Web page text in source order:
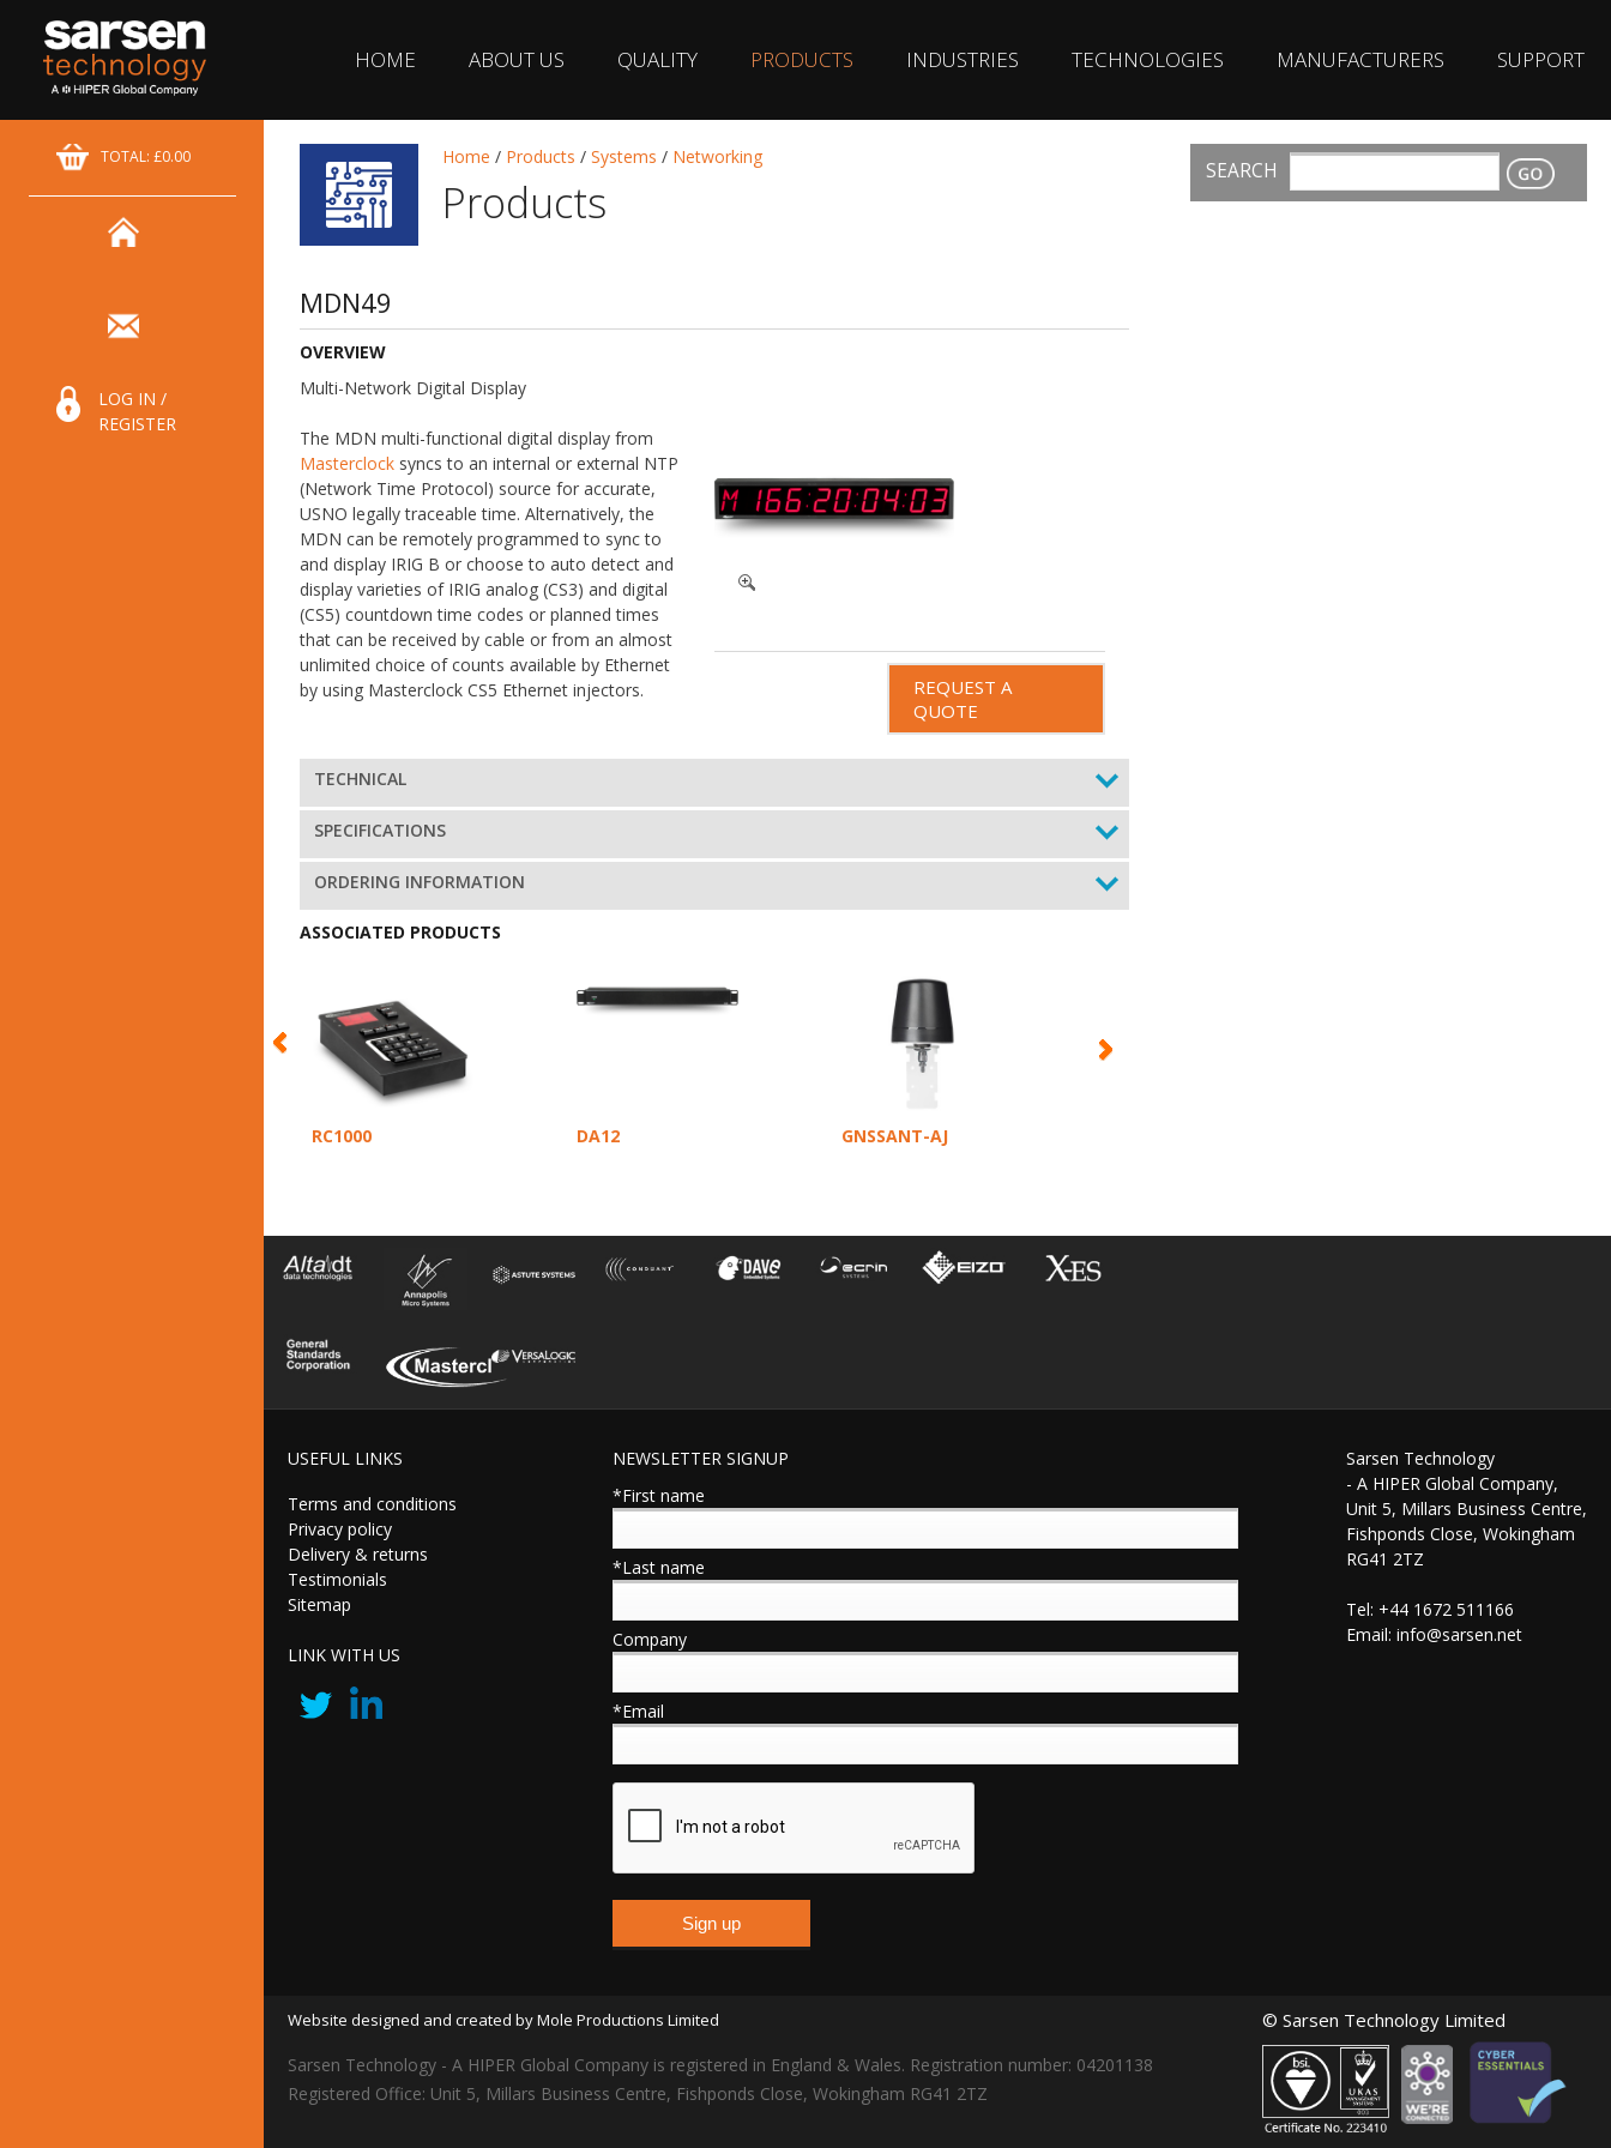
HOME ABOUT US QUALITY PRODUCTS INDUSTRIES TECHNOLOGIES MANUFACTURERS SUPPORT
CONTACT
TOTAL: £0.00
LOG IN /
REGISTER
SEARCH
Home / Products /Systems / Networking
Products
MDN49
OVERVIEW
Multi-Network Digital Display
The MDN multi-functional digital display from
Masterclock syncs to an internal or external NTP
(Network Time Protocol) source for accurate,
USNO legally traceable time. Alternatively, the
MDN can be remotely programmed to sync to
and display IRIG B or choose to auto detect and
display varieties of IRIG analog (CS3) and digital
(CS5) countdown time codes or planned times
that can be received by cable or from an almost
unlimited choice of counts available by Ethernet
by using Masterclock CS5 Ethernet injectors.
REQUEST A
QUOTE
TECHNICAL
SPECIFICATIONS
ORDERING INFORMATION
ASSOCIATED PRODUCTS
RC1000 DA12 GNSSANT-AJ
USEFUL LINKS
Terms and conditions
Privacy policy
Delivery & returns
Testimonials
Sitemap
LINK WITH US
NEWSLETTER SIGNUP
*First name
*Last name
Company
*Email
Sarsen Technology
- A HIPER Global Company,
Unit 5, Millars Business Centre,
Fishponds Close, Wokingham
RG41 2TZ
Tel: +44 1672 511166
Email: info@sarsen.net
Website designed and created by Mole Productions Limited
Sarsen Technology - A HIPER Global Company is registered in England & Wales. Registration number: 04201138
Registered Office: Unit 5, Millars Business Centre, Fishponds Close, Wokingham RG41 2TZ
© Sarsen Technology Limited